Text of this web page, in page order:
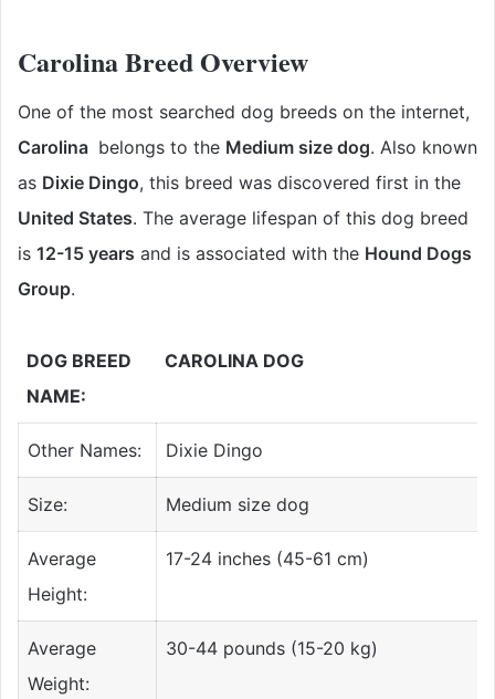
Carolina Breed Overview
One of the most searched dog breeds on the internet,
Carolina belongs to the Medium size dog. Also known
as Dixie Dingo, this breed was discovered first in the
United States. The average lifespan of this dog breed
is 12-15 years and is associated with the Hound Dogs
Group.
DOG BREED
NAME:
CAROLINA DOG
Other Names: Dixie Dingo
Size: Medium size dog
Average
Height:
17-24 inches (45-61 cm)
Average
Weight:
30-44 pounds (15-20 kg)